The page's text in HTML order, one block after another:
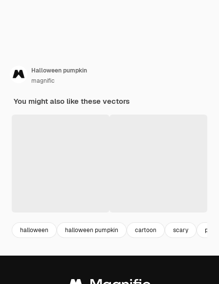
Halloween pumpkin
magnific
You might also like these vectors
halloween halloween pumpkin cartoon scary